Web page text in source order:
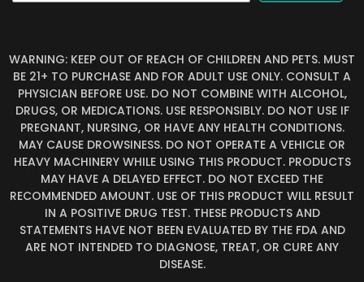
WARNING: KEEP OUT OF REACH OF CHILDREN AND PETS. MUST
BE 21+ TO PURCHASE AND FOR ADULT USE ONLY. CONSULT A
PHYSICIAN BEFORE USE. DO NOT COMBINE WITH ALCOHOL,
DRUGS, OR MEDICATIONS. USE RESPONSIBLY. DO NOT USE IF
PREGNANT, NURSING, OR HAVE ANY HEALTH CONDITIONS.
MAY CAUSE DROWSINESS. DO NOT OPERATE A VEHICLE OR
HEAVY MACHINERY WHILE USING THIS PRODUCT. PRODUCTS
MAY HAVE A DELAYED EFFECT. DO NOT EXCEED THE
RECOMMENDED AMOUNT. USE OF THIS PRODUCT WILL RESULT
IN A POSITIVE DRUG TEST. THESE PRODUCTS AND
STATEMENTS HAVE NOT BEEN EVALUATED BY THE FDA AND
ARE NOT INTENDED TO DIAGNOSE, TREAT, OR CURE ANY
DISEASE.